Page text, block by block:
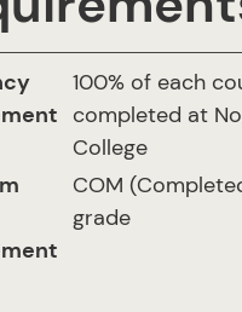
100% of each
completed at
College
COM
grade